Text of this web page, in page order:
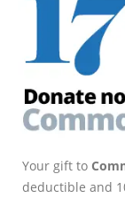
Your gift to
deductible and